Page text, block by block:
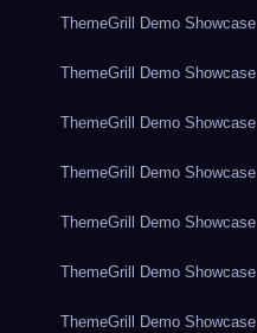
ThemeGrill Demo Showcase
ThemeGrill Demo Showcase
ThemeGrill Demo Showcase
ThemeGrill Demo Showcase
ThemeGrill Demo Showcase
ThemeGrill Demo Showcase
ThemeGrill Demo Showcase